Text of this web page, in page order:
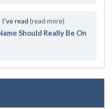
read (read more)
Should Really Be On